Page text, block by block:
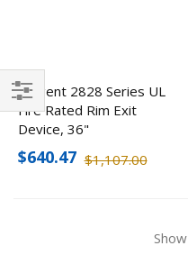
Sargent 2828 Series UL
Fire Rated Rim Exit
Device, 36"
$1,107.00
$640.47
Show
Filter